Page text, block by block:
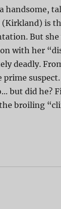
handsome,
is
But
with her
deadly.
but did he?
broiling